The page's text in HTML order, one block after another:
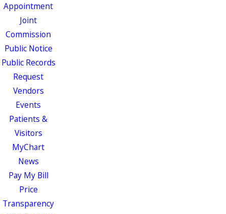
Appointment
Joint
Commission
Public Notice
Public Records
Request
Vendors
Events
Patients &
Visitors
MyChart
News
Pay My Bill
Price
Transparency